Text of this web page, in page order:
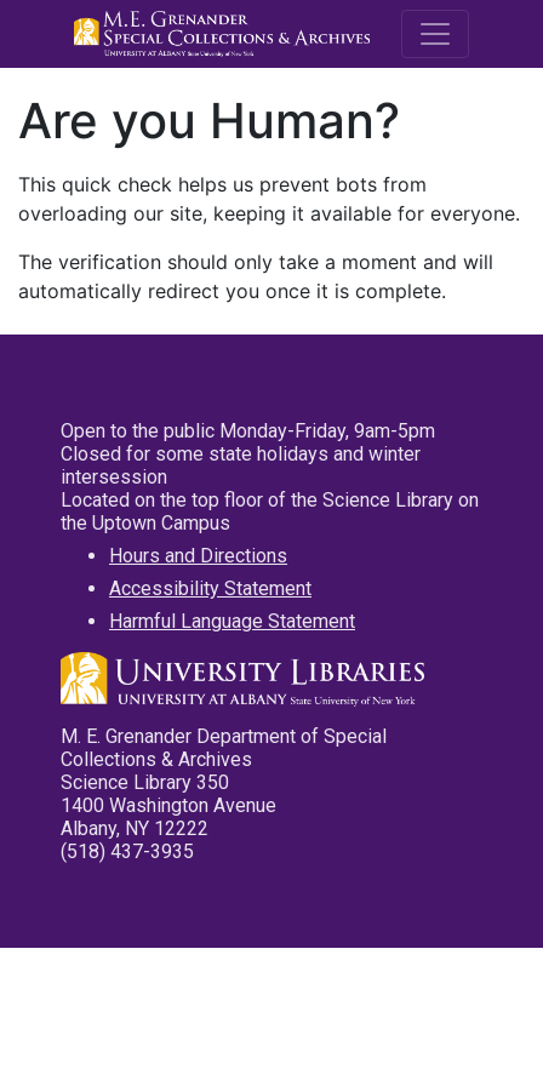
M.E.
Are you Human?
This quick check helps us prevent bots from
overloading our site, keeping it available for everyone.
The verification should only take a moment and will
automatically redirect you once it is complete.
Open to the public Monday-Friday, 9am-5pm
Closed for some state holidays and winter
intersession
Located on the top floor of the Science Library on
the Uptown Campus
Hours and Directions
Accessibility Statement
Harmful Language Statement
M. E. Grenander Department of Special
Collections & Archives
Science Library 350
1400 Washington Avenue
Albany, NY 12222
(518) 437-3935